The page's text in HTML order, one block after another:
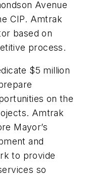
Avenue
CIP. Amtrak
based on
process.
$5 million
on the
Amtrak
Mayor’s
and
to provide
so